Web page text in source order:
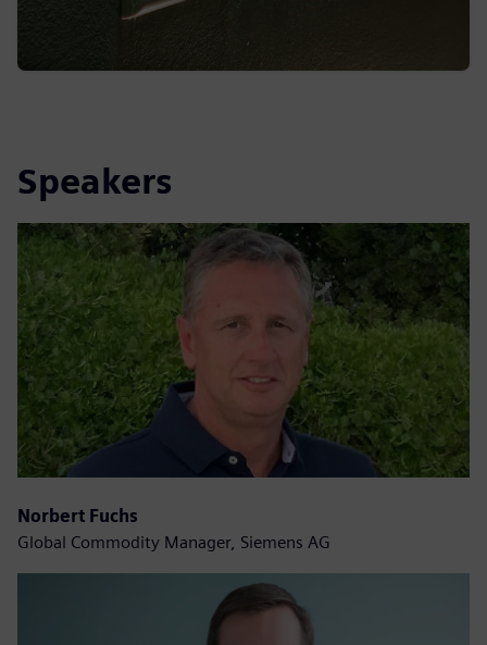
Speakers
Norbert Fuchs
Global Commodity Manager, Siemens AG